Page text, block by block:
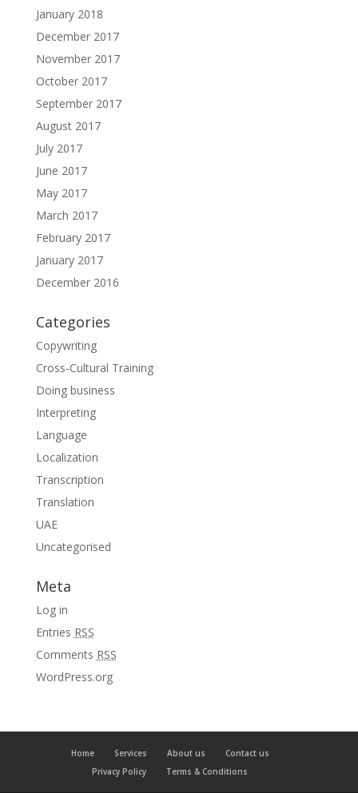
January 2018
December 2017
November 2017
October 2017
September 2017
August 2017
July 2017
June 2017
May 2017
March 2017
February 2017
January 2017
December 2016
Categories
Copywriting
Cross-Cultural Training
Doing business
Interpreting
Language
Localization
Transcription
Translation
UAE
Uncategorised
Meta
Log in
Entries RSS
Comments RSS
WordPress.org
Home Services About us
Contact us
Privacy Policy
Terms & Conditions